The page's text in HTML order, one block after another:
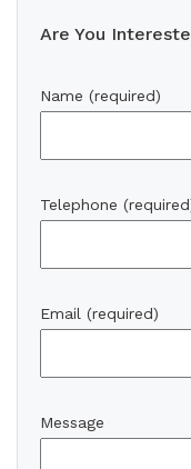
Are You
Name (required)
Telephone
Email (required)
Message